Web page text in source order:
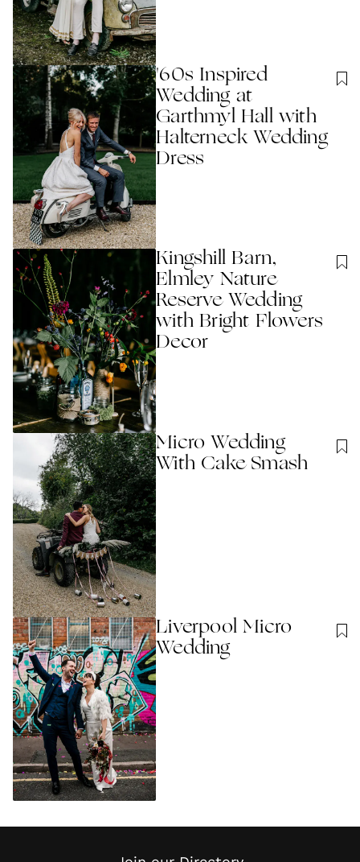
'60s Inspired
Wedding at
Garthmyl Hall with
Halterneck Wedding
Dress
Kingshill Barn,
Elmley Nature
Reserve Wedding
with Bright Flowers
Decor
Micro Wedding
With Cake Smash
Liverpool Micro
Wedding